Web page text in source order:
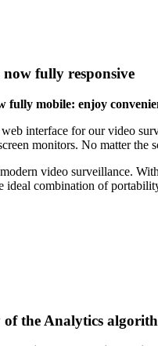
fully responsive
fully mobile: enjoy
interface for our video
monitors. No matter
video surveillance.
ideal combination of
of the Analytics